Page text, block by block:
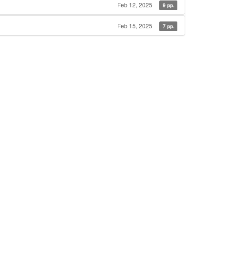
Feb 12, 2025 9 pp.
Feb 15, 2025 7 pp.